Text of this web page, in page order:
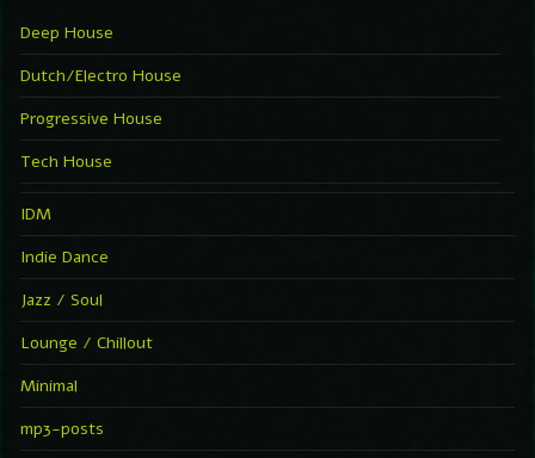
Deep House
Dutch/Electro House
Progressive House
Tech House
IDM
Indie Dance
Jazz / Soul
Lounge / Chillout
Minimal
mp3-posts